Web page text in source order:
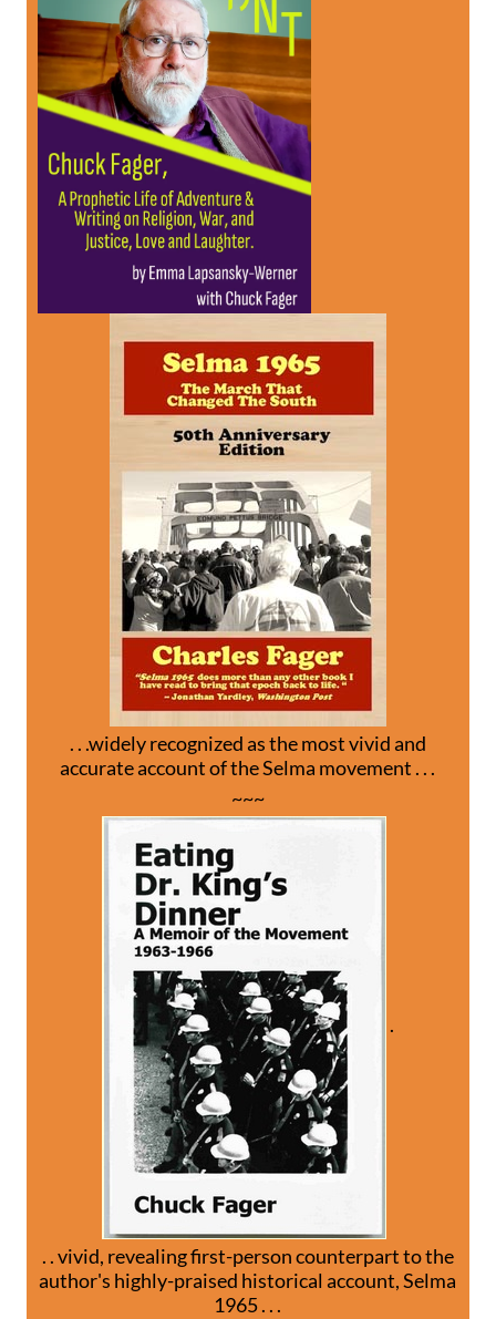
. . .widely recognized as the most vivid and
accurate account of the Selma movement . . .
~~~
.
. . vivid, revealing first-person counterpart to the
author's highly-praised historical account, Selma
1965 . . .